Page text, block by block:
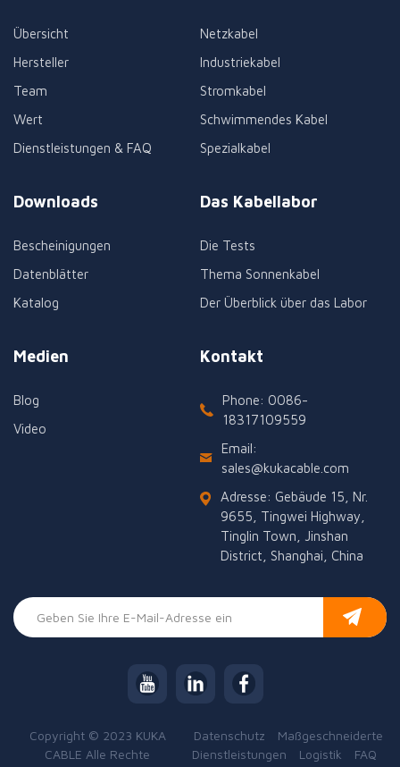
Übersicht
Hersteller
Team
Wert
Dienstleistungen & FAQ
Netzkabel
Industriekabel
Stromkabel
Schwimmendes Kabel
Spezialkabel
Downloads
Bescheinigungen
Datenblätter
Katalog
Das Kabellabor
Die Tests
Thema Sonnenkabel
Der Überblick über das Labor
Medien
Blog
Video
Kontakt
Phone: 0086-
18317109559
Email:
sales@kukacable.com
Adresse: Gebäude 15, Nr.
9655, Tingwei Highway,
Tinglin Town, Jinshan
District, Shanghai, China
Copyright © 2023 KUKA
CABLE Alle Rechte
Datenschutz
Maßgeschneiderte
Dienstleistungen
Logistik FAQ